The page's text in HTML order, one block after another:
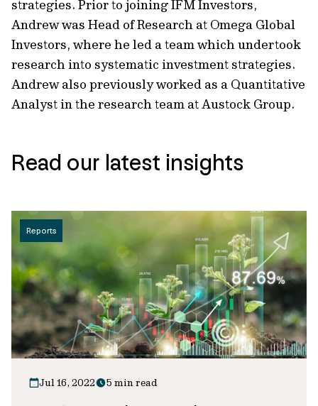
strategies. Prior to joining IFM Investors,
Andrew was Head of Research at Omega Global
Investors, where he led a team which undertook
research into systematic investment strategies.
Andrew also previously worked as a Quantitative
Analyst in the research team at Austock Group.
Read our latest insights
Reports
Jul 16, 2022 5 min read